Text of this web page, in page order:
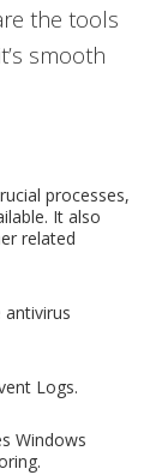
the tools
smooth
processes,
It also
related
antivirus
Logs.
Windows